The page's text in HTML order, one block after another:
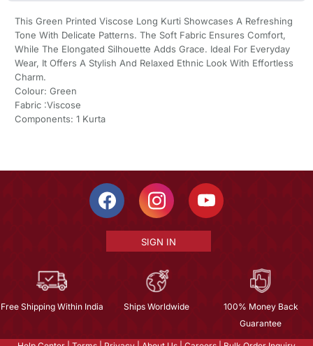
This Green Printed Viscose Long Kurti Showcases A Refreshing
Tone With Delicate Patterns. The Soft Fabric Ensures Comfort,
While The Elongated Silhouette Adds Grace. Ideal For Everyday
Wear, It Offers A Stylish And Relaxed Ethnic Look With Effortless
Charm.
Colour: Green
Fabric :Viscose
Components: 1 Kurta
SIGN IN
Free Shipping Within India Ships Worldwide
100% Money Back
Guarantee